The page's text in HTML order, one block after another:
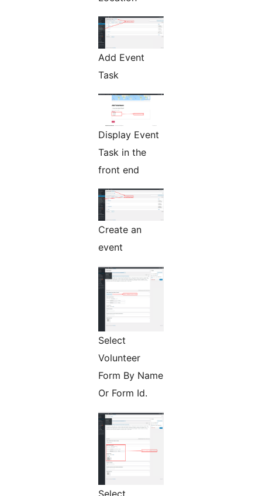
Add Event
Task
Display Event
Task in the
front end
Create an
event
Select
Volunteer
Form By Name
Or Form Id.